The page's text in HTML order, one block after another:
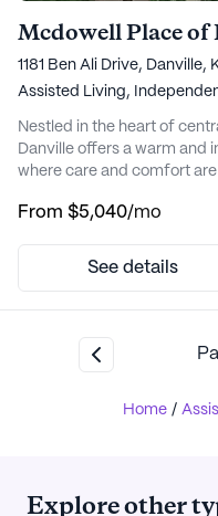
Mcdowell Place
1181 Ben Ali Drive, Danville,
Assisted Living,
Nestled in the heart of
Danville offers a warm and
where care and comfort
by comprehensive medical
provided with peace of
From $5,040/mo
See details
Home /
Explore other